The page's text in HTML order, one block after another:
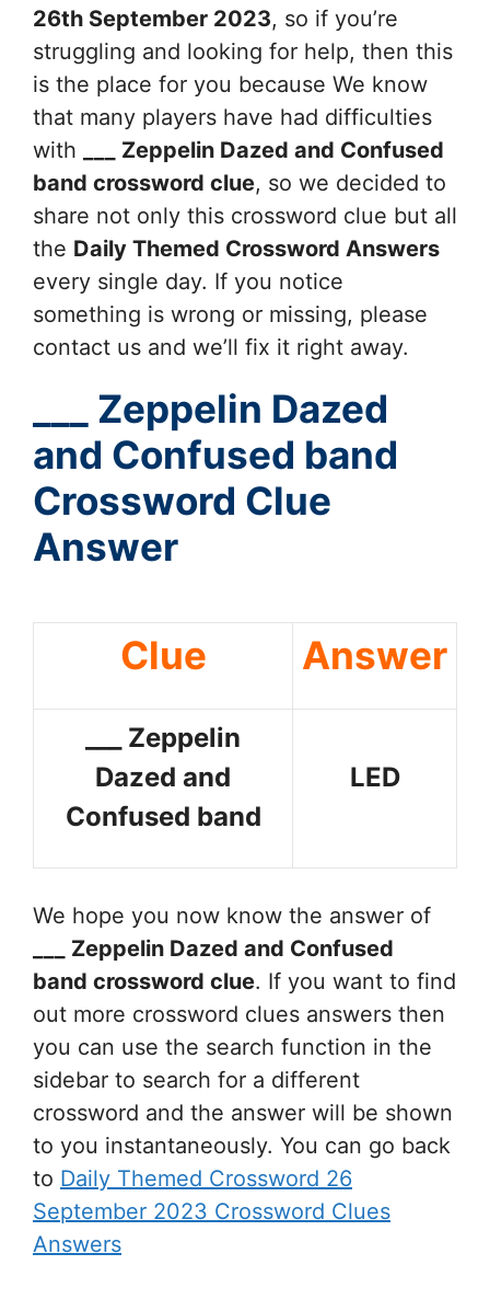
26th September 2023, so if you’re
struggling and looking for help, then this
is the place for you because We know
that many players have had difficulties
with
___ Zeppelin Dazed and Confused
band crossword clue, so we decided to
share not only this crossword clue but all
the Daily Themed Crossword Answers
every single day. If you notice
something is wrong or missing, please
contact us and we’ll fix it right away.
___ Zeppelin Dazed
and Confused band
Crossword Clue
Answer
Clue Answer
___ Zeppelin
Dazed and
Confused band
LED
We hope you now know the answer of
___ Zeppelin Dazed and Confused
band crossword clue. If you want to find
out more crossword clues answers then
you can use the search function in the
sidebar to search for a different
crossword and the answer will be shown
to you instantaneously. You can go back
to Daily Themed Crossword 26
September 2023 Crossword Clues
Answers